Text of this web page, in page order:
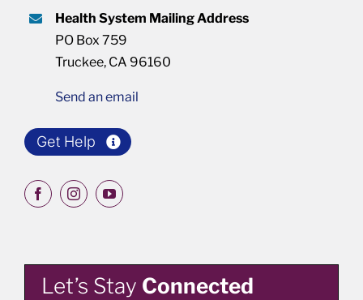
Health System Mailing Address
PO Box 759
Truckee, CA 96160
Send an email
Get Help
Let’s Stay Connected